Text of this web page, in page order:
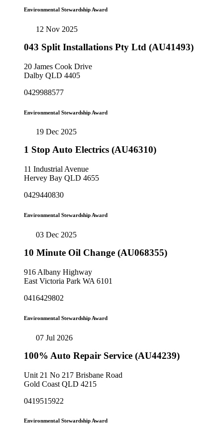
Environmental Stewardship Award
12 Nov 2025
043 Split Installations Pty Ltd (AU41493)
20 James Cook Drive
Dalby QLD 4405
0429988577
Environmental Stewardship Award
19 Dec 2025
1 Stop Auto Electrics (AU46310)
11 Industrial Avenue
Hervey Bay QLD 4655
0429440830
Environmental Stewardship Award
03 Dec 2025
10 Minute Oil Change (AU068355)
916 Albany Highway
East Victoria Park WA 6101
0416429802
Environmental Stewardship Award
07 Jul 2026
100% Auto Repair Service (AU44239)
Unit 21 No 217 Brisbane Road
Gold Coast QLD 4215
0419515922
Environmental Stewardship Award